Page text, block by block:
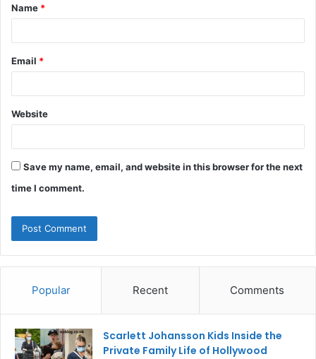
*
Name *
Email *
Website
Save my name, email, and website in this browser for the next
time I comment.
Popular Recent Comments
Scarlett Johansson Kids Inside the
Private Family Life of Hollywood